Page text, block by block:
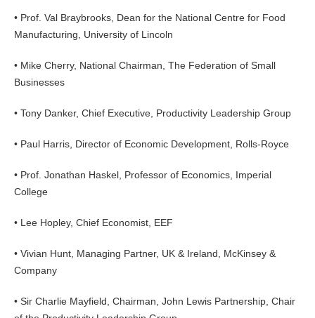
• Prof. Val Braybrooks, Dean for the National Centre for Food
Manufacturing, University of Lincoln
• Mike Cherry, National Chairman, The Federation of Small
Businesses
• Tony Danker, Chief Executive, Productivity Leadership Group
• Paul Harris, Director of Economic Development, Rolls-Royce
• Prof. Jonathan Haskel, Professor of Economics, Imperial
College
• Lee Hopley, Chief Economist, EEF
• Vivian Hunt, Managing Partner, UK & Ireland, McKinsey &
Company
• Sir Charlie Mayfield, Chairman, John Lewis Partnership, Chair